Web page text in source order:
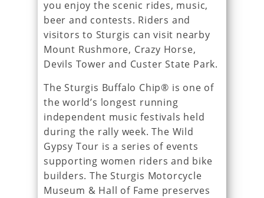
you enjoy the scenic rides, music,
beer and contests. Riders and
visitors to Sturgis can visit nearby
Mount Rushmore, Crazy Horse,
Devils Tower and Custer State Park.
The Sturgis Buffalo Chip® is one of
the world’s longest running
independent music festivals held
during the rally week. The Wild
Gypsy Tour is a series of events
supporting women riders and bike
builders. The Sturgis Motorcycle
Museum & Hall of Fame preserves